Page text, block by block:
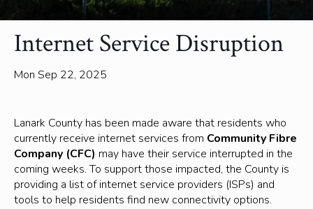
Internet Service Disruption
Mon Sep 22, 2025
Lanark County has been made aware that residents who
currently receive internet services from Community Fibre
Company (CFC) may have their service interrupted in the
coming weeks. To support those impacted, the County is
providing a list of internet service providers (ISPs) and
tools to help residents find new connectivity options.